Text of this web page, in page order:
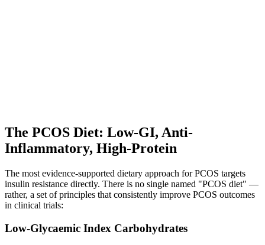
The PCOS Diet: Low-GI, Anti-
Inflammatory, High-Protein
The most evidence-supported dietary approach for PCOS targets
insulin resistance directly. There is no single named "PCOS diet" —
rather, a set of principles that consistently improve PCOS outcomes
in clinical trials:
Low-Glycaemic Index Carbohydrates